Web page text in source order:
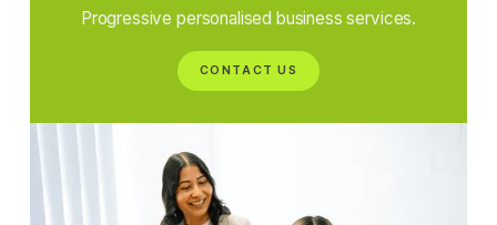
Progressive personalised business services.
CONTACT US